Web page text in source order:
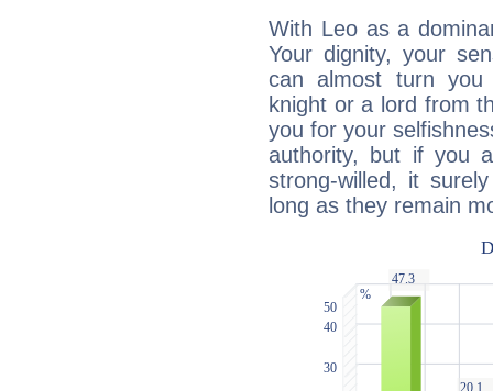
With Leo as a
Your dignity, your
can almost turn
knight or a lord from
you for your
authority, but if you
strong-willed, it
long as they remain